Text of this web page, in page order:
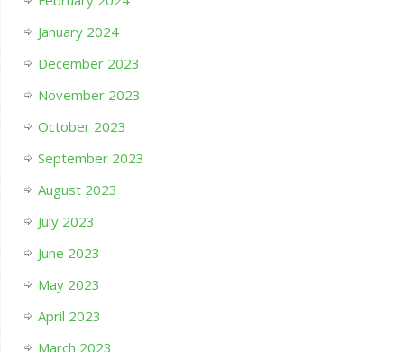
January 2024
December 2023
November 2023
October 2023
September 2023
August 2023
July 2023
June 2023
May 2023
April 2023
March 2023